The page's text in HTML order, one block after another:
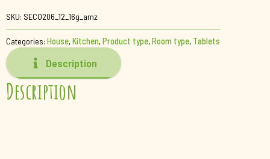
SKU: SECO206_12_16g_amz
Categories: House,Kitchen,Product type,Room type, Tablets
Description
Description